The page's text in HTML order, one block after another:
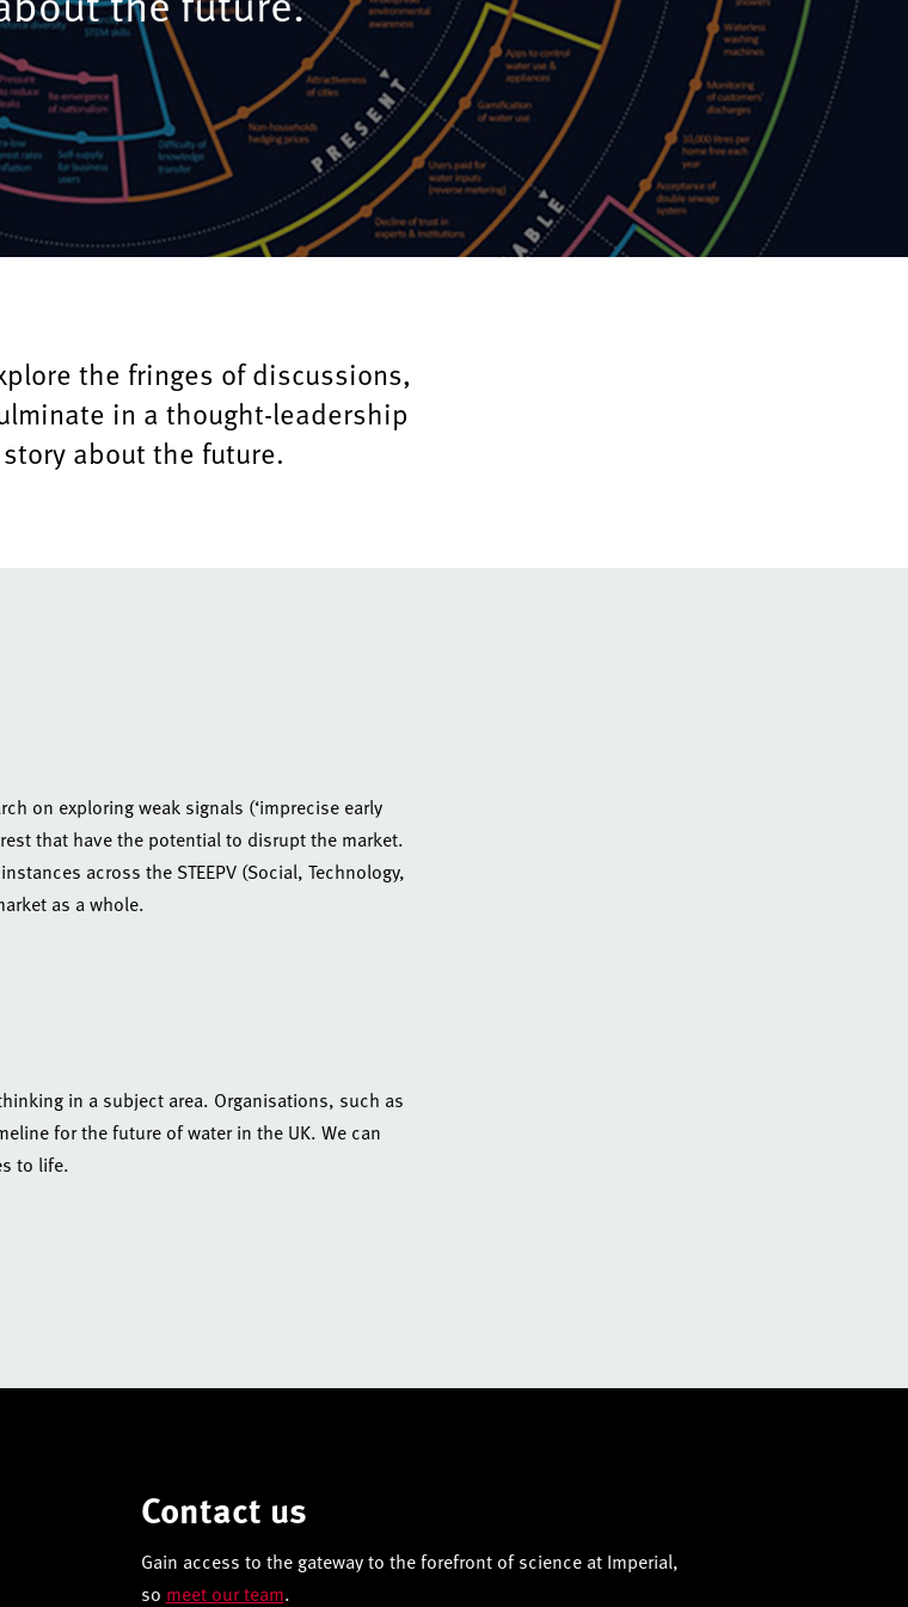
the fringes of discussions,
in a thought-leadership
about the future.
on exploring weak signals (‘imprecise early
that have the potential to disrupt the market.
across the STEEPV (Social, Technology,
as a whole.
in a subject area. Organisations, such as
for the future of water in the UK. We can
to life.
Contact us
Gain access to the gateway to the forefront of science at Imperial,
so meet our team.